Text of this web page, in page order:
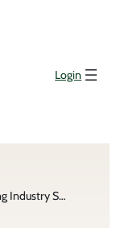
Login
Waste and Recycling Industry Sees Decline in Rate of Fatalities